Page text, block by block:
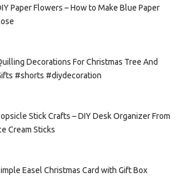
Paper Flowers – How to Make Blue Paper
Decorations For Christmas Tree And
#shorts #diydecoration
Stick Crafts – DIY Desk Organizer From
Cream Sticks
Easel Christmas Card with Gift Box